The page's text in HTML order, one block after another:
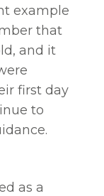
example
that
and it
first day
to
as a